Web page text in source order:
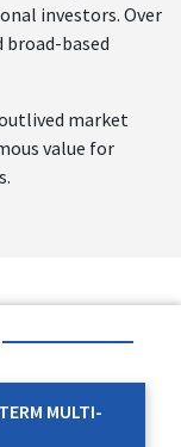
investors. Over
broad-based
market
value for
MULTI-